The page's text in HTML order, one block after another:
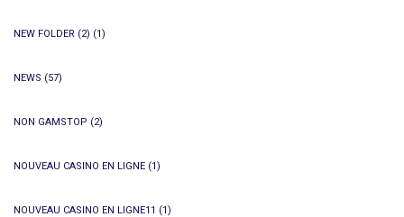
NEW FOLDER (2) (1)
NEWS (57)
NON GAMSTOP (2)
NOUVEAU CASINO EN LIGNE (1)
NOUVEAU CASINO EN LIGNE11 (1)